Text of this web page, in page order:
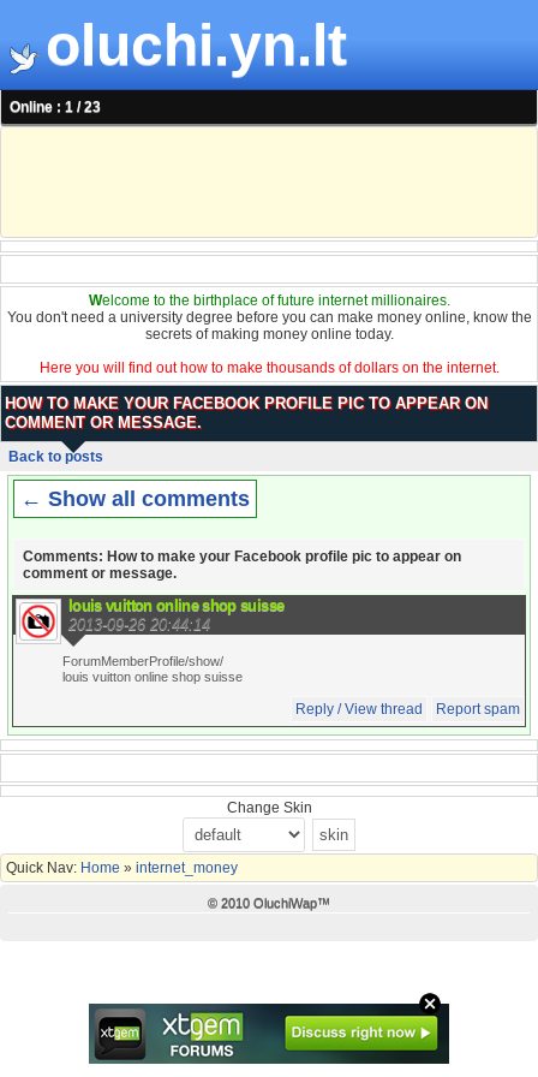
oluchi.yn.lt
Online : 1 / 23
Welcome to the birthplace of future internet millionaires.
You don't need a university degree before you can make money online, know the
secrets of making money online today.
Here you will find out how to make thousands of dollars on the internet.
HOW TO MAKE YOUR FACEBOOK PROFILE PIC TO APPEAR ON
COMMENT OR MESSAGE.
Back to posts
← Show all comments
Comments: How to make your Facebook profile pic to appear on
comment or message.
louis vuitton online shop suisse
2013-09-26 20:44:14
ForumMemberProfile/show/
louis vuitton online shop suisse
Reply / View thread Report spam
Change Skin
Quick Nav: Home » internet_money
© 2010 OluchiWap™